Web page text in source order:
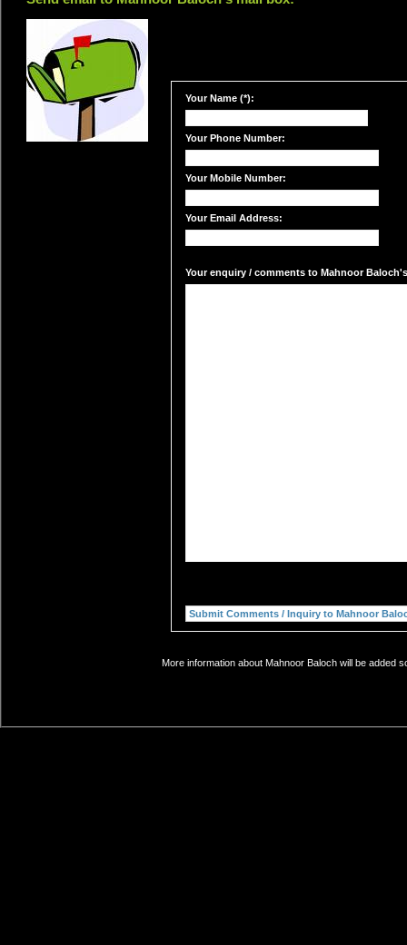
Your Name (*):
Your Phone Number:
Your Mobile Number:
Your Email Address:
Your enquiry / comments to Mahnoor
More information about Mahnoor Baloch will be added